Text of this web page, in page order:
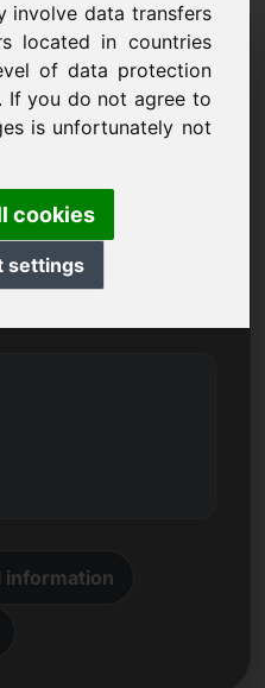
involve data transfers
located in countries
of data protection
If you do not agree to
is unfortunately not
cookies
settings
information
qrv.eu
om domänen qrv.eu.
information